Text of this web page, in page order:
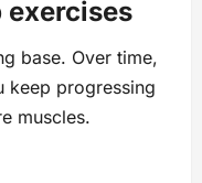
exercises
base. Over time,
keep progressing
muscles.